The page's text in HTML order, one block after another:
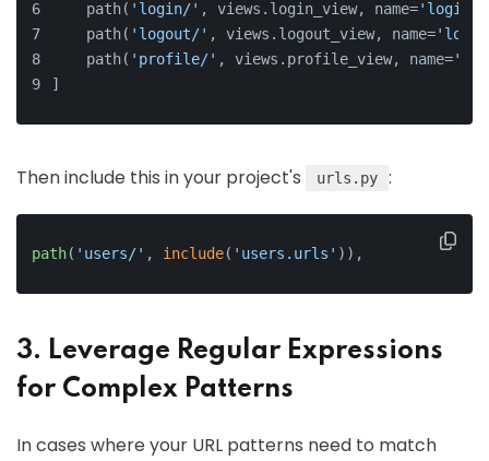
    path(
'login/' , views.login_view, name='login'
    path(
'logout/' , views.logout_view, name=
    path(
'profile/' , views.profile_view, name=
]
Then include this in your project's urls.py :
path( 'users/' , include( 'users.urls' )),
3. Leverage Regular Expressions
for Complex Patterns
In cases where your URL patterns need to match